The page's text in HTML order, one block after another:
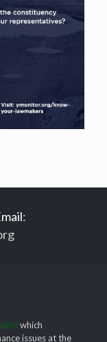
:
which
issues at the